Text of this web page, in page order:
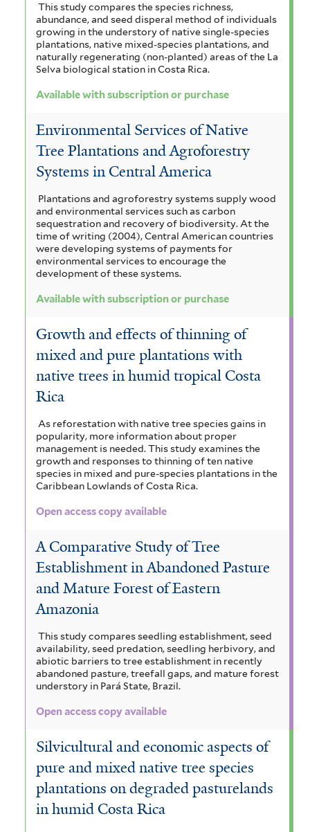
This study compares the species richness,
abundance, and seed disperal method of individuals
growing in the understory of native single-species
plantations, native mixed-species plantations, and
naturally regenerating (non-planted) areas of the La
Selva biological station in Costa Rica.
Available with subscription or purchase
Environmental Services of Native
Tree Plantations and Agroforestry
Systems in Central America
Plantations and agroforestry systems supply wood
and environmental services such as carbon
sequestration and recovery of biodiversity. At the
time of writing (2004), Central American countries
were developing systems of payments for
environmental services to encourage the
development of these systems.
Available with subscription or purchase
Growth and effects of thinning of
mixed and pure plantations with
native trees in humid tropical Costa
Rica
As reforestation with native tree species gains in
popularity, more information about proper
management is needed. This study examines the
growth and responses to thinning of ten native
species in mixed and pure-species plantations in the
Caribbean Lowlands of Costa Rica.
Open access copy available
A Comparative Study of Tree
Establishment in Abandoned Pasture
and Mature Forest of Eastern
Amazonia
This study compares seedling establishment, seed
availability, seed predation, seedling herbivory, and
abiotic barriers to tree establishment in recently
abandoned pasture, treefall gaps, and mature forest
understory in Pará State, Brazil.
Open access copy available
Silvicultural and economic aspects of
pure and mixed native tree species
plantations on degraded pasturelands
in humid Costa Rica